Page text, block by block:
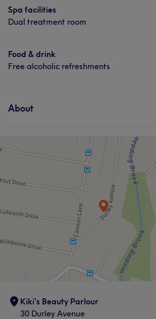
Spa facilities
Dual treatment room
Food & drink
Free alcoholic refreshments
About
Kiki's Beauty Parlour
30 Durley Avenue